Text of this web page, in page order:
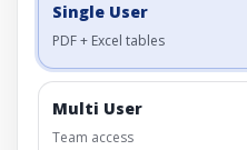
Single User
PDF + Excel tables
Multi User
Team access